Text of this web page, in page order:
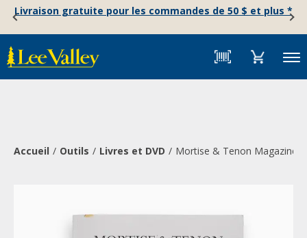
content
StatementLivraison gratuite pour les commandes de 50 $ et plus *
Menu
Accueil Outils Livres et DVD Mortise & Tenon Magazine,